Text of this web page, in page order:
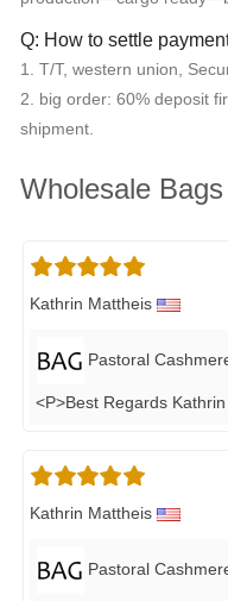
Q: How to settle
1. T/T, western union,
2. big order: 60% deposit
shipment.
Wholesale
Kathrin Mattheis
Pastoral
<P>Best Regards
Kathrin Mattheis
Pastoral